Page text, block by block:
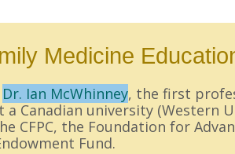
Medicine
Dr. Ian McWhinney, the first
Canadian university (Western
CFPC, the Foundation for
Fund.